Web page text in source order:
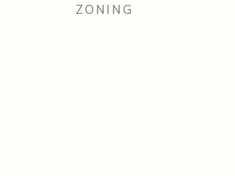
ZONING